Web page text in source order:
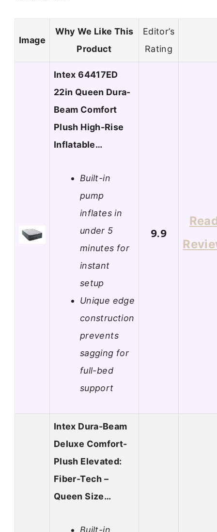
Image
Why We Like This
Product
Editor’s
Rating
Intex 64417ED
22in Queen Dura-
Beam Comfort
Plush High-Rise
Inflatable…
Built-in
pump
inflates in
under 5
minutes for
instant
setup
Unique edge
construction
prevents
sagging for
full-bed
support
9.9
Intex Dura-Beam
Deluxe Comfort-
Plush Elevated:
Fiber-Tech –
Queen Size…
Built-in